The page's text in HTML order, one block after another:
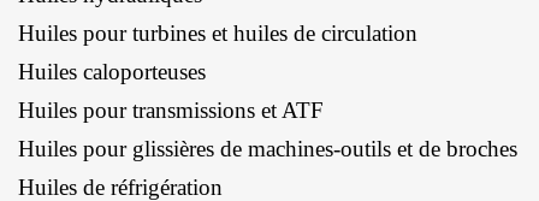
Huiles pour turbines et huiles de circulation
Huiles caloporteuses
Huiles pour transmissions et ATF
Huiles pour glissières de machines-outils et de broches
Huiles de réfrigération